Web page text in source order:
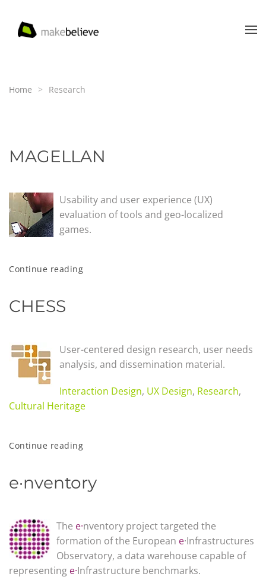
Skip to main content
Home Research
MAGELLAN
Usability and user experience (UX)
evaluation of tools and geo-localized
games.
Continue reading
CHESS
User-centered design research, user needs
analysis, and dissemination material.
Interaction Design, UX Design, Research,
Cultural Heritage
Continue reading
e·nventory
The e·nventory project targeted the
formation of the European e·Infrastructures
Observatory, a data warehouse capable of
representing e·Infrastructure benchmarks.